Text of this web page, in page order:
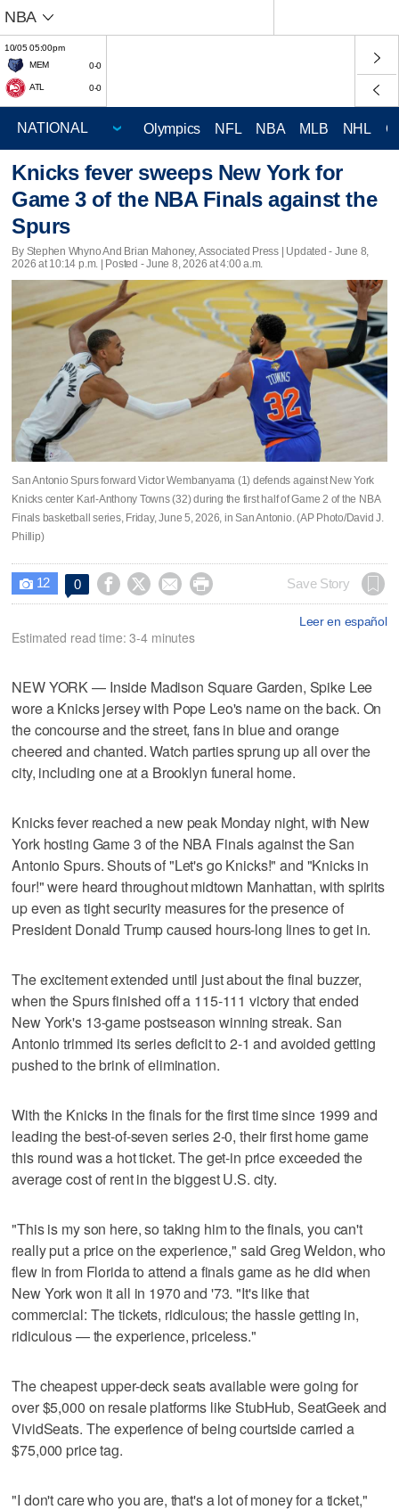
NBA
10/05 05:00pm
MEM
0-0
ATL 0-0
Olympics NFL NBA MLB NHL
Knicks fever sweeps New York for
Game 3 of the NBA Finals against the
Spurs
By Stephen Whyno And Brian Mahoney, Associated Press | Updated - June 8,
2026 at 10:14 p.m. | Posted - June 8, 2026 at 4:00 a.m.
San Antonio Spurs forward Victor Wembanyama (1) defends against New York
Knicks center Karl-Anthony Towns (32) during the first half of Game 2 of the NBA
Finals basketball series, Friday, June 5, 2026, in San Antonio. (AP Photo/David J.
Phillip)
 12 0     Save Story
Leer en español
Estimated read time: 3-4 minutes
NEW YORK — Inside Madison Square Garden, Spike Lee
wore a Knicks jersey with Pope Leo's name on the back. On
the concourse and the street, fans in blue and orange
cheered and chanted. Watch parties sprung up all over the
city, including one at a Brooklyn funeral home.
Knicks fever reached a new peak Monday night, with New
York hosting Game 3 of the NBA Finals against the San
Antonio Spurs. Shouts of "Let's go Knicks!" and "Knicks in
four!" were heard throughout midtown Manhattan, with spirits
up even as tight security measures for the presence of
President Donald Trump caused hours-long lines to get in.
The excitement extended until just about the final buzzer,
when the Spurs finished off a 115-111 victory that ended
New York's 13-game postseason winning streak. San
Antonio trimmed its series deficit to 2-1 and avoided getting
pushed to the brink of elimination.
With the Knicks in the finals for the first time since 1999 and
leading the best-of-seven series 2-0, their first home game
this round was a hot ticket. The get-in price exceeded the
average cost of rent in the biggest U.S. city.
"This is my son here, so taking him to the finals, you can't
really put a price on the experience," said Greg Weldon, who
flew in from Florida to attend a finals game as he did when
New York won it all in 1970 and '73. "It's like that
commercial: The tickets, ridiculous; the hassle getting in,
ridiculous — the experience, priceless."
The cheapest upper-deck seats available were going for
over $5,000 on resale platforms like StubHub, SeatGeek and
VividSeats. The experience of being courtside carried a
$75,000 price tag.
"I don't care who you are, that's a lot of money for a ticket,"